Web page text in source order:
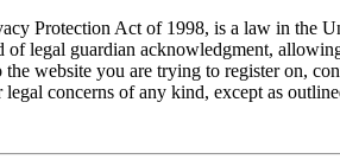
Protection Act of 1998, is a law in the
of legal guardian acknowledgment,
website you are trying to register on,
concerns of any kind, except as